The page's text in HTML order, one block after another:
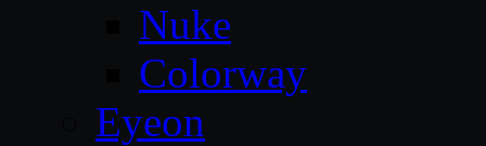
Nuke
Colorway
Eyeon